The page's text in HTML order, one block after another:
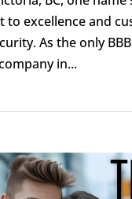
to excellence and
As the only
in...